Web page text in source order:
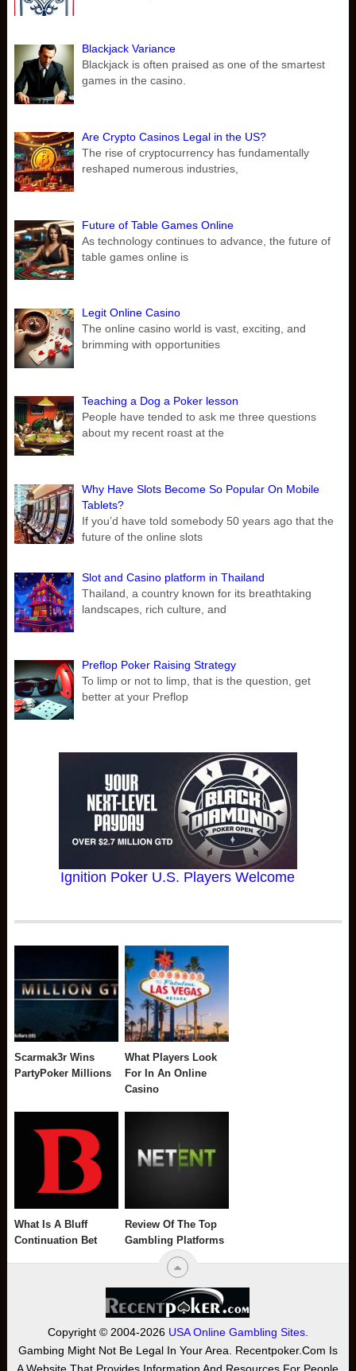
Blackjack Variance
Blackjack is often praised as one of the smartest
games in the casino.
Are Crypto Casinos Legal in the US?
The rise of cryptocurrency has fundamentally
reshaped numerous industries,
Future of Table Games Online
As technology continues to advance, the future of
table games online is
Legit Online Casino
The online casino world is vast, exciting, and
brimming with opportunities
Teaching a Dog a Poker lesson
People have tended to ask me three questions
about my recent roast at the
Why Have Slots Become So Popular On Mobile
Tablets?
If you’d have told somebody 50 years ago that the
future of the online slots
Slot and Casino platform in Thailand
Thailand, a country known for its breathtaking
landscapes, rich culture, and
Preflop Poker Raising Strategy
To limp or not to limp, that is the question, get
better at your Preflop
Ignition Poker U.S. Players Welcome
Scarmak3r Wins
PartyPoker Millions
What Players Look
For In An Online
Casino
What Is A Bluff
Continuation Bet
Review Of The Top
Gambling Platforms
Copyright © 2004-2026 USA Online Gambling Sites.
Gambing Might Not Be Legal In Your Area. Recentpoker.com Is
A Website That Provides Information And Resources For People